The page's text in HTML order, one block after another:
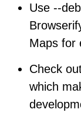
Use --
Maps for
Check
which